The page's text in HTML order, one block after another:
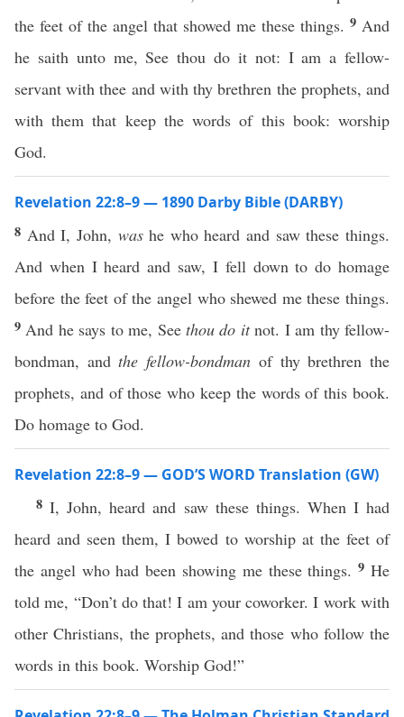
the feet of the angel that showed me these things. 9 And
he saith unto me, See thou do it not: I am a fellow-
servant with thee and with thy brethren the prophets, and
with them that keep the words of this book: worship
God.
Revelation 22:8–9 — 1890 Darby Bible (DARBY)
8 And I, John, washe who heard and saw these things.
And when I heard and saw, I fell down to do homage
before the feet of the angel who shewed me these things.
9 And he says to me, Seethou do itnot. I am thy fellow-
bondman, andthe fellow-bondman of thy brethren the
prophets, and of those who keep the words of this book.
Do homage to God.
Revelation 22:8–9 — GOD’S WORD Translation (GW)
8I, John, heard and saw these things. When I had
heard and seen them, I bowed to worship at the feet of
the angel who had been showing me these things.9He
told me, “Don’t do that! I am your coworker. I work with
other Christians, the prophets, and those who follow the
words in this book. Worship God!”